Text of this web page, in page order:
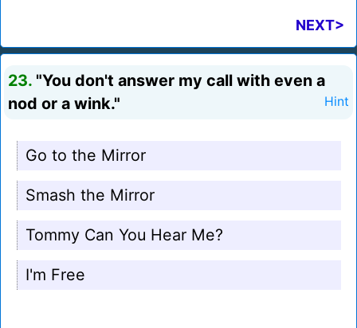
NEXT>
23. "You don't answer my call with even a
nod or a wink."
Hint
Go to the Mirror
Smash the Mirror
Tommy Can You Hear Me?
I'm Free